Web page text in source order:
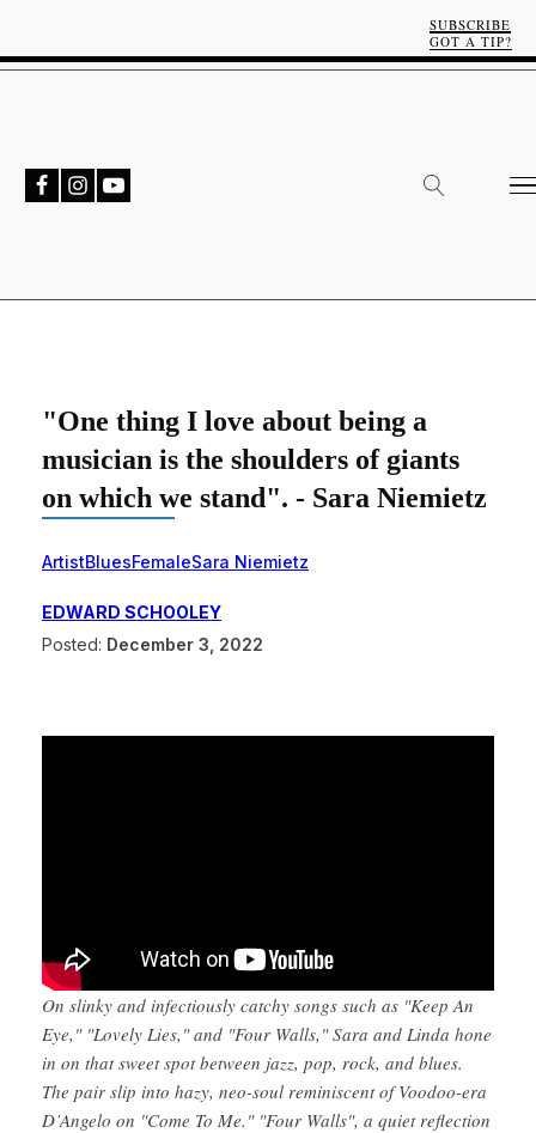
SUBSCRIBE
GOT A TIP?
"One thing I love about being a
musician is the shoulders of giants
on which we stand". - Sara Niemietz
ArtistBluesFemaleSara Niemietz
EDWARD SCHOOLEY
Posted: December 3, 2022
On slinky and infectiously catchy songs such as "Keep An
Eye," "Lovely Lies," and "Four Walls," Sara and Linda hone
in on that sweet spot between jazz, pop, rock, and blues.
The pair slip into hazy, neo-soul reminiscent of Voodoo-era
D’Angelo on "Come To Me." "Four Walls", a quiet reflection